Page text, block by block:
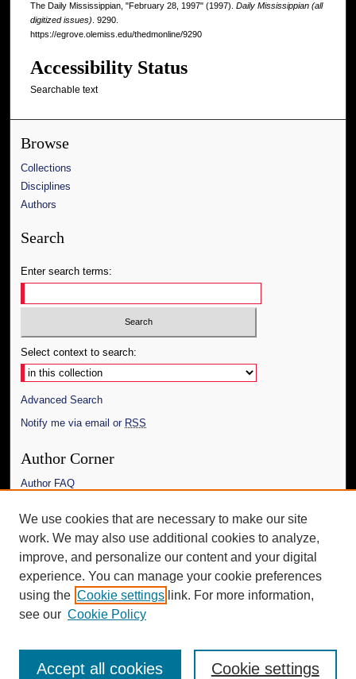
The Daily Mississippian, "February 28, 1997" (1997). Daily Mississippian (all
digitized issues) . 9290.
https://egrove.olemiss.edu/thedmonline/9290
Accessibility Status
Searchable text
Browse
Collections
Disciplines
Authors
Search
Enter search terms:
Select context to search:
Advanced Search
Notify me via email or RSS
Author Corner
Author FAQ
Links
The Daily Mississippian
Additional Information
Request an Accessible Copy
We use cookies that are necessary to make our site
work. We may also use additional cookies to analyze,
improve, and personalize our content and your digital
experience. You can manage your cookie preferences
using the Cookie settings link. For more information,
see our Cookie Policy
Cookie settings
Accept all cookies